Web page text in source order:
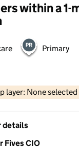
within a 1-
Primary
layer: None selected
Contains OS data © Crown
details
Fives CIO